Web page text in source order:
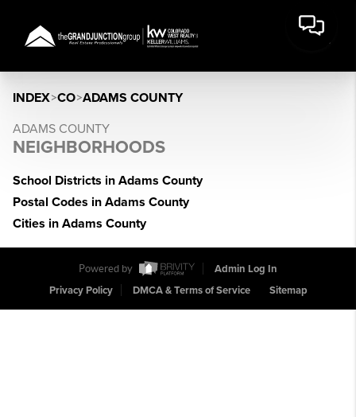
INDEX>CO>ADAMS COUNTY
ADAMS COUNTY
NEIGHBORHOODS
School Districts in Adams County
Postal Codes in Adams County
Cities in Adams County
Powered by
Admin Log In
Privacy Policy
DMCA & Terms of Service Sitemap